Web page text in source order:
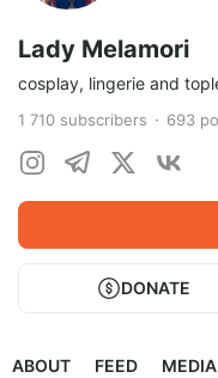
Lady Melamori
cosplay, lingerie and
1 710 subscribers 693
DONATE
ABOUT FEED MEDIA